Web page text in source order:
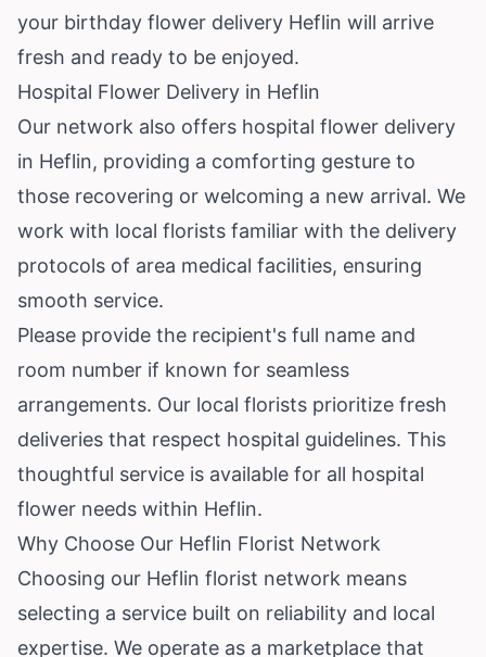
your birthday flower delivery Heflin will arrive
fresh and ready to be enjoyed.
Hospital Flower Delivery in Heflin
Our network also offers hospital flower delivery
in Heflin, providing a comforting gesture to
those recovering or welcoming a new arrival. We
work with local florists familiar with the delivery
protocols of area medical facilities, ensuring
smooth service.
Please provide the recipient's full name and
room number if known for seamless
arrangements. Our local florists prioritize fresh
deliveries that respect hospital guidelines. This
thoughtful service is available for all hospital
flower needs within Heflin.
Why Choose Our Heflin Florist Network
Choosing our Heflin florist network means
selecting a service built on reliability and local
expertise. We operate as a marketplace that